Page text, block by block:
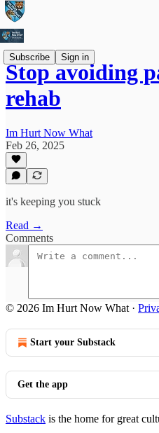
Subscribe Sign in
Stop avoiding
rehab
Im Hurt Now What
Feb 26, 2025
it's keeping you stuck
Read →
Comments
© 2026 Im Hurt Now What ·
Start your Substack
Get the app
Substack is the home for great